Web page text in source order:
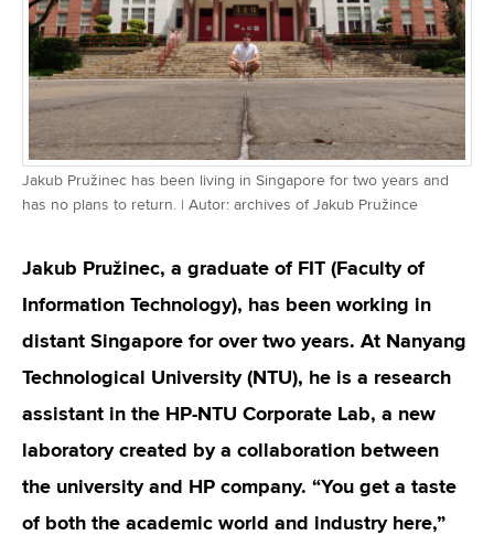
Jakub Pružinec has been living in Singapore for two years and
has no plans to return. | Autor: archives of Jakub Pružince
Jakub Pružinec, a graduate of FIT (Faculty of
Information Technology), has been working in
distant Singapore for over two years. At Nanyang
Technological University (NTU), he is a research
assistant in the HP-NTU Corporate Lab, a new
laboratory created by a collaboration between
the university and HP company. “You get a taste
of both the academic world and industry here,”